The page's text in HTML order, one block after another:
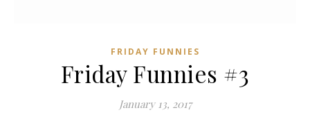
FRIDAY FUNNIES
Friday Funnies #3
January 13, 2017